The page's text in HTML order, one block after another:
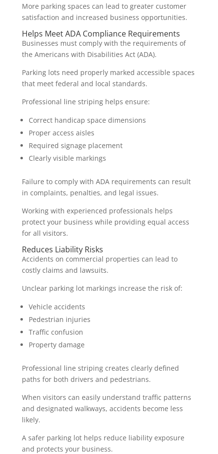
More parking spaces can lead to greater customer
satisfaction and increased business opportunities.
Helps Meet ADA Compliance Requirements
Businesses must comply with the requirements of
the Americans with Disabilities Act (ADA).
Parking lots need properly marked accessible spaces
that meet federal and local standards.
Professional line striping helps ensure:
Correct handicap space dimensions
Proper access aisles
Required signage placement
Clearly visible markings
Failure to comply with ADA requirements can result
in complaints, penalties, and legal issues.
Working with experienced professionals helps
protect your business while providing equal access
for all visitors.
Reduces Liability Risks
Accidents on commercial properties can lead to
costly claims and lawsuits.
Unclear parking lot markings increase the risk of:
Vehicle accidents
Pedestrian injuries
Traffic confusion
Property damage
Professional line striping creates clearly defined
paths for both drivers and pedestrians.
When visitors can easily understand traffic patterns
and designated walkways, accidents become less
likely.
A safer parking lot helps reduce liability exposure
and protects your business.